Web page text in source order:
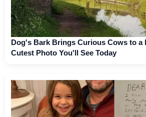
Dog's Bark Brings Curious Cows to a
Cutest Photo You'll See Today